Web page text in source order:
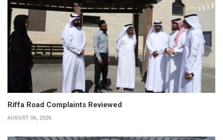
Riffa Road Complaints Reviewed
AUGUST 06, 2026